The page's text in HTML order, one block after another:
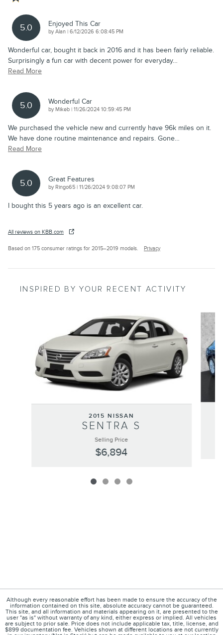
5.0 Enjoyed This Car
byAlan | on
6/12/2026 6:08:45 PM
Wonderful car, bought it back in 2016 and it has been fairly reliable.
Surprisingly a fun car with decent power for everyday…
Read More
5.0 Wonderful Car
by Mikeb | on
11/26/2024 10:59:45 PM
We purchased the vehicle new and currently have 96k miles on it.
We have done routine maintenance and repairs. Gone…
Read More
5.0 Great Features
by Ringo65 | on
11/26/2024 9:08:07 PM
I bought this 5 years ago is an excellent car.
All reviews on KBB.com
Based on 175 consumer ratings for 2015–2019 models. Privacy
INSPIRED BY YOUR RECENT ACTIVITY
2015 NISSAN
SENTRA S
Selling Price
$6,894
Although every reasonable effort has been made to ensure the accuracy of the
information contained on this site, absolute accuracy cannot be guaranteed.
This site, and all information and materials appearing on it, are presented to the
user "as is" without warranty of any kind, either express or implied. All vehicles
are subject to prior sale. Price does not include applicable tax, title, license, and
$899 documentation fee. Vehicles shown at different locations are not currently